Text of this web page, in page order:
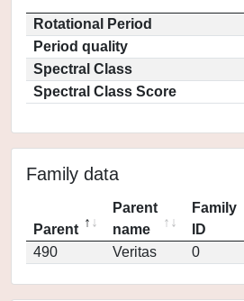
Rotational Period
Period quality
Spectral Class
Spectral Class Score
Family data
Parent
Parent
name
Family
ID
490
Veritas 0